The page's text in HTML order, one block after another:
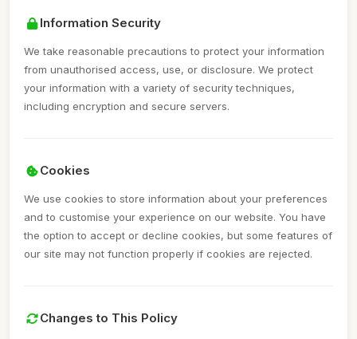
Information Security
We take reasonable precautions to protect your information
from unauthorised access, use, or disclosure. We protect
your information with a variety of security techniques,
including encryption and secure servers.
Cookies
We use cookies to store information about your preferences
and to customise your experience on our website. You have
the option to accept or decline cookies, but some features of
our site may not function properly if cookies are rejected.
Changes to This Policy